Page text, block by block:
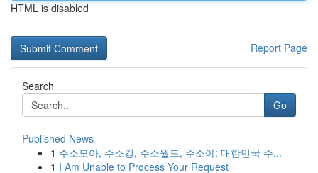
HTML is disabled
Report Page
Search
Go
Published News
1 주소모아, 주소킹, 주소월드, 주소야: 대한민국 주...
1 I Am Unable to Process Your Request